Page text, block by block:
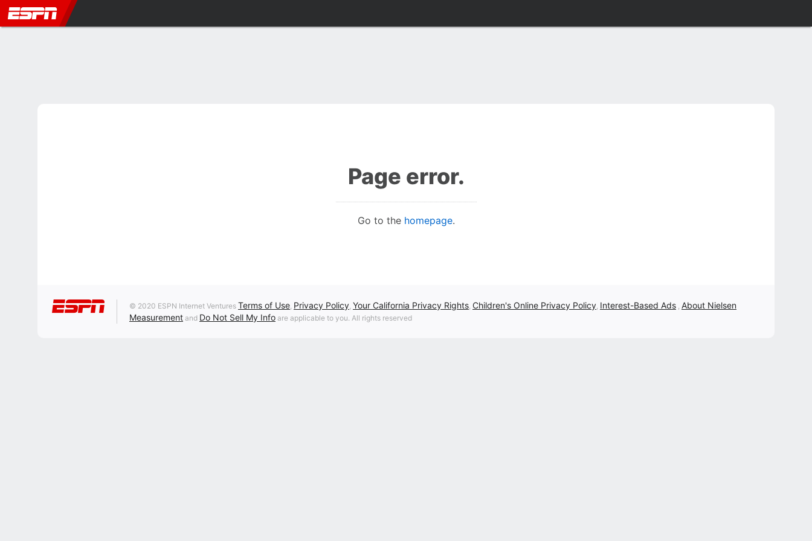
Page error.
Go to the homepage.
© 2020 ESPN Internet Ventures Terms of Use, Privacy Policy, Your California Privacy Rights, Children's Online Privacy Policy, Interest-Based Ads , About Nielsen
Measurement and Do Not Sell My Info are applicable to you. All rights reserved